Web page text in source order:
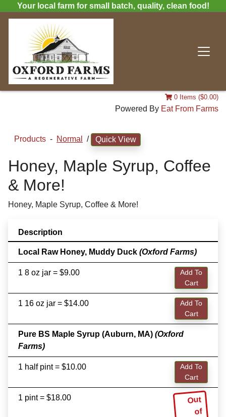
Your local farm for small batch, quality, clean food!
0 Items ($0.00)
Powered By Eat From Farms
Products - Normal / Quick View
Honey, Maple Syrup, Coffee
& More!
Honey, Maple Syrup, Coffee & More!
Description
Local Raw Honey, Muddy Duck (Oxford Farms)
1 8 oz jar = $9.00
Add To
Cart
1 16 oz jar = $14.00
Add To
Cart
Pure BS Maple Syrup (Auburn, MA) (Oxford
Farms)
1 half pint = $10.00
Add To
Cart
1 pint = $18.00 Out
of